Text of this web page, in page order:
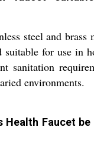
steel and brass
for use in
sanitation
environments.
Health Faucet be